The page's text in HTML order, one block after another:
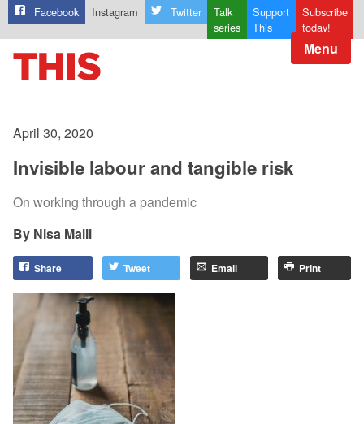
Facebook Instagram Twitter
Talk
series
Support
This
Subscribe
today!
Menu
April 30, 2020
Invisible labour and tangible risk
On working through a pandemic
Nisa Malli
Share Tweet Email Print